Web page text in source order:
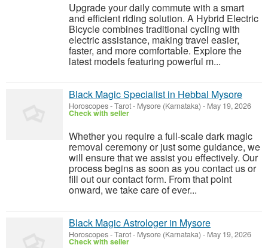
Upgrade your daily commute with a smart
and efficient riding solution. A Hybrid Electric
Bicycle combines traditional cycling with
electric assistance, making travel easier,
faster, and more comfortable. Explore the
latest models featuring powerful m...
Black Magic Specialist in Hebbal Mysore
Horoscopes - Tarot- Mysore (Karnataka) - May 19, 2026
Check with seller
Whether you require a full-scale dark magic
removal ceremony or just some guidance, we
will ensure that we assist you effectively. Our
process begins as soon as you contact us or
fill out our contact form. From that point
onward, we take care of ever...
Black Magic Astrologer in Mysore
Horoscopes - Tarot- Mysore (Karnataka) - May 19, 2026
Check with seller